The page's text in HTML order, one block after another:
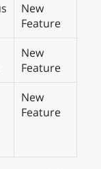
New
Feature
New
Feature
New
Feature